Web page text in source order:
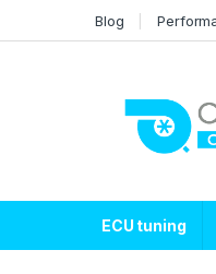
Blog
ECU tuning